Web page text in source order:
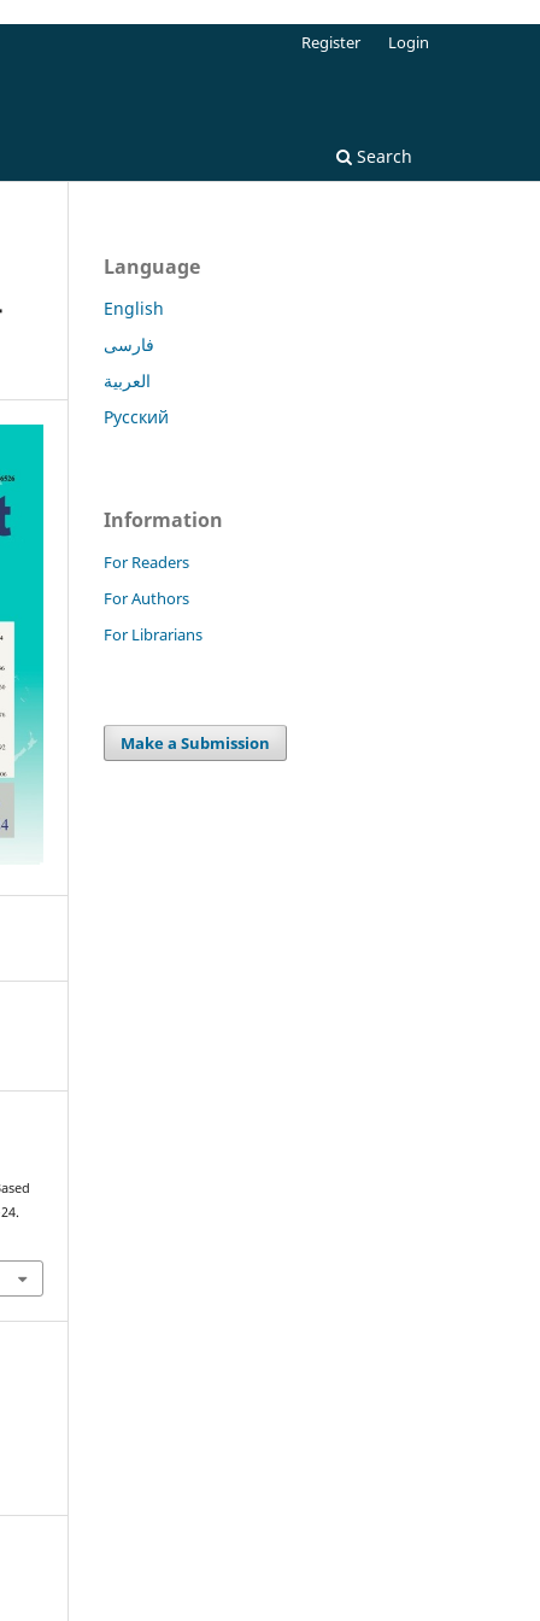
Search
Register Login
Language
English
فارسی
العربية
Русский
Information
For Readers
For Authors
For Librarians
Make a Submission